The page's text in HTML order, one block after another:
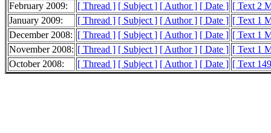
February 2009:
[ Thread ] [ Subject ] [ Author ] [ Date ] [ Text 2
January 2009:
[ Thread ] [ Subject ] [ Author ] [ Date ] [ Text 1
December 2008: [ Thread ] [ Subject ] [ Author ] [ Date ] [ Text 1
November 2008: [ Thread ] [ Subject ] [ Author ] [ Date ] [ Text 1
October 2008:
[ Thread ] [ Subject ] [ Author ] [ Date ] [ Text